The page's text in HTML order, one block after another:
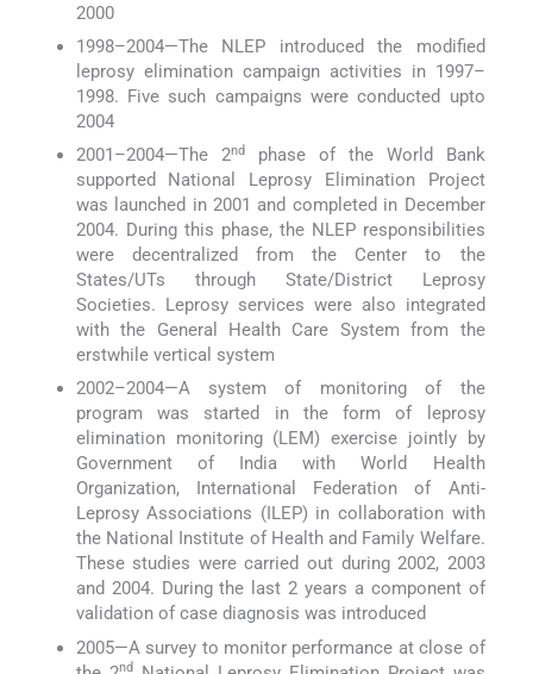
2000
1998–2004—The NLEP introduced the modified
leprosy elimination campaign activities in 1997–
1998. Five such campaigns were conducted upto
2004
2001–2004—The 2ndphase of the World Bank
supported National Leprosy Elimination Project
was launched in 2001 and completed in December
2004. During this phase, the NLEP responsibilities
were decentralized from the Center to the
States/UTs through State/District Leprosy
Societies. Leprosy services were also integrated
with the General Health Care System from the
erstwhile vertical system
2002–2004—A system of monitoring of the
program was started in the form of leprosy
elimination monitoring (LEM) exercise jointly by
Government of India with World Health
Organization, International Federation of Anti-
Leprosy Associations (ILEP) in collaboration with
the National Institute of Health and Family Welfare.
These studies were carried out during 2002, 2003
and 2004. During the last 2 years a component of
validation of case diagnosis was introduced
2005—A survey to monitor performance at close of
nd